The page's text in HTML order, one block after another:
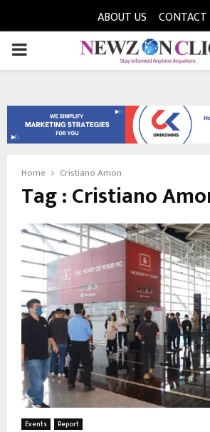
ABOUT US CONTACT
PRIMARY
Home Cristiano Amon
Tag : Cristiano
Events Report